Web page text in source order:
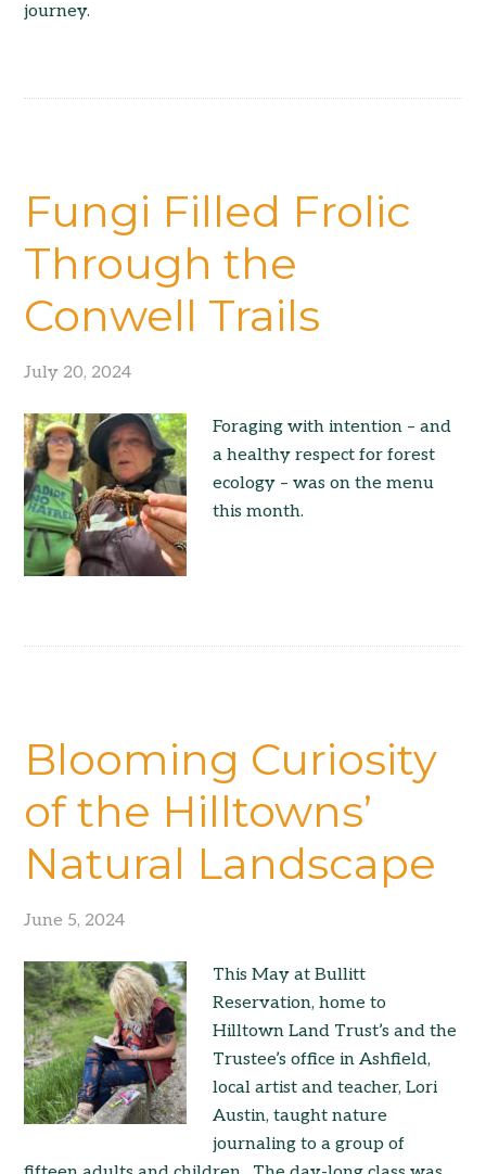
journey.
Fungi Filled Frolic
Through the
Conwell Trails
July 20, 2024
Foraging with intention – and
a healthy respect for forest
ecology – was on the menu
this month.
Blooming Curiosity
of the Hilltowns’
Natural Landscape
June 5, 2024
This May at Bullitt
Reservation, home to
Hilltown Land Trust’s and the
Trustee’s office in Ashfield,
local artist and teacher, Lori
Austin, taught nature
journaling to a group of